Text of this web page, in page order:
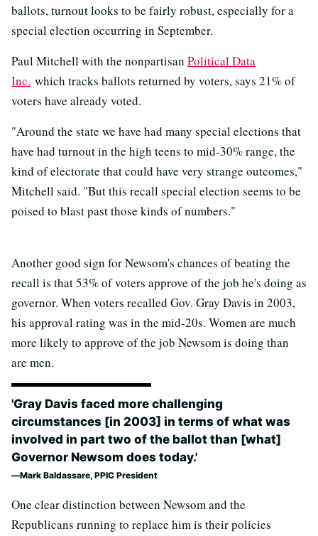
ballots, turnout looks to be fairly robust, especially for a
special election occurring in September.
Paul Mitchell with the nonpartisan Political Data
Inc. which tracks ballots returned by voters, says 21% of
voters have already voted.
"Around the state we have had many special elections that
have had turnout in the high teens to mid-30% range, the
kind of electorate that could have very strange outcomes,"
Mitchell said. "But this recall special election seems to be
poised to blast past those kinds of numbers."
Another good sign for Newsom's chances of beating the
recall is that 53% of voters approve of the job he's doing as
governor. When voters recalled Gov. Gray Davis in 2003,
his approval rating was in the mid-20s. Women are much
more likely to approve of the job Newsom is doing than
are men.
'Gray Davis faced more challenging
circumstances [in 2003] in terms of what was
involved in part two of the ballot than [what]
Governor Newsom does today.'
Mark Baldassare, PPIC President
One clear distinction between Newsom and the
Republicans running to replace him is their policies